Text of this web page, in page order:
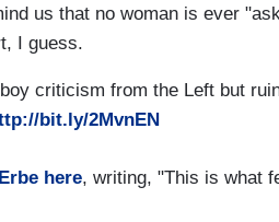
us that no woman is ever
I guess.
criticism from the Left but
bit.ly/2MvnEN
here, writing, "This is what